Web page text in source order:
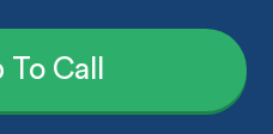
To Call